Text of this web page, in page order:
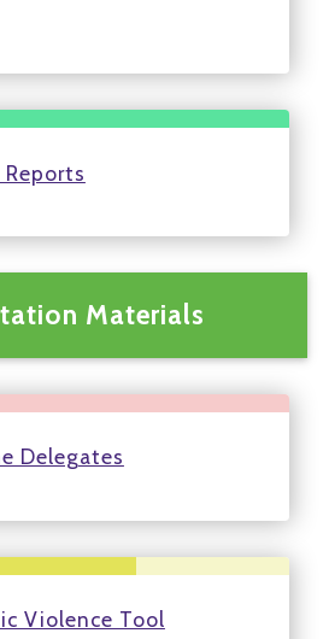
Materials
Delegates
Violence Tool